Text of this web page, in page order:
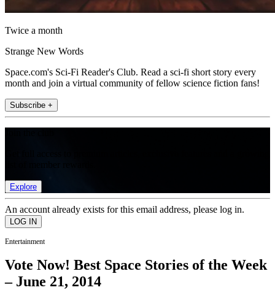
Twice a month
Strange New Words
Space.com's Sci-Fi Reader's Club. Read a sci-fi short story every
month and join a virtual community of fellow science fiction fans!
Subscribe +
Explore
An account already exists for this email address, please log in.
Entertainment
Vote Now! Best Space Stories of the Week
– June 21, 2014